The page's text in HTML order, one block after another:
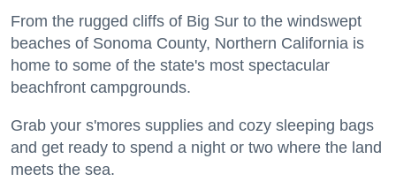
From the rugged cliffs of Big Sur to the windswept
beaches of Sonoma County, Northern California is
home to some of the state's most spectacular
beachfront campgrounds.
Grab your s'mores supplies and cozy sleeping bags
and get ready to spend a night or two where the land
meets the sea.